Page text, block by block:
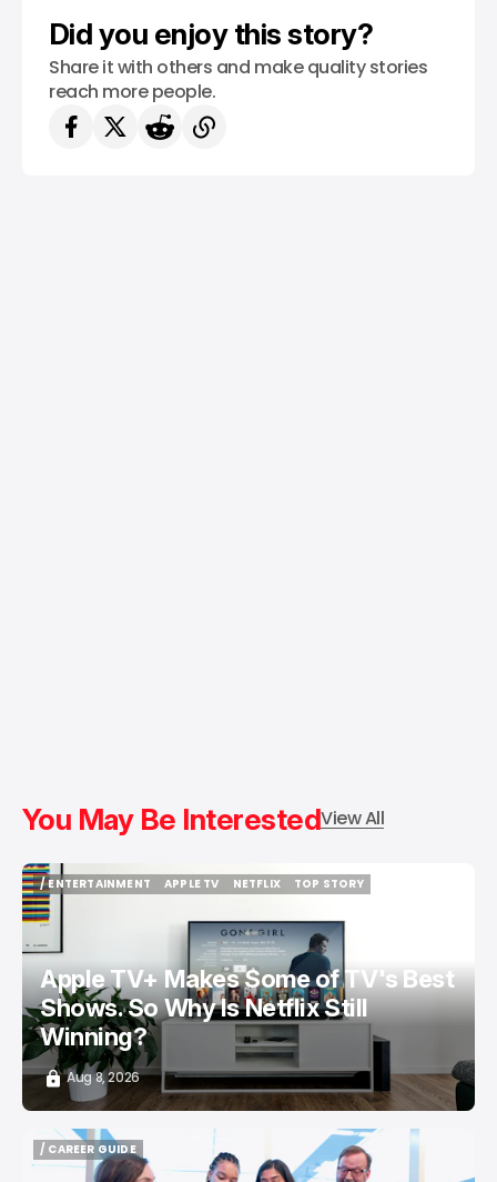
Did you enjoy this story?
Share it with others and make quality stories
reach more people.
You May Be InterestedView All
/ ENTERTAINMENT
/ ENTERTAINMENT
APPLE TV
NETFLIX
TOP STORY
Apple TV+ Makes Some of TV's Best
Shows. So Why Is Netflix Still
Winning?
Aug 8, 2026
/ CAREER GUIDE
/ CAREER GUIDE